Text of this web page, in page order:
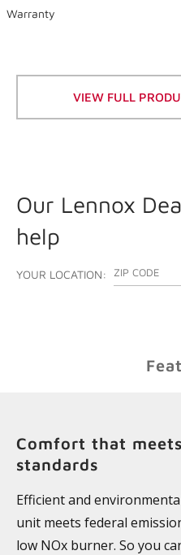
Warranty
VIEW FULL
Our Lennox
help
YOUR LOCATION: ENTER YOUR ZIP
Comfort that
standards
Efficient and
unit meets federal
low NOx burner. So you